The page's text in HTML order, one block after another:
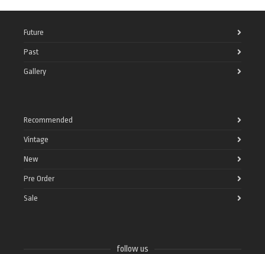
Future
Past
Gallery
Recommended
Vintage
New
Pre Order
Sale
follow us